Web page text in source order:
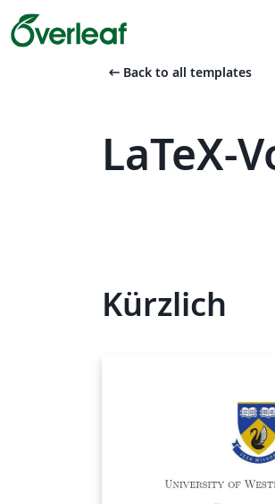
arrow_left_alt Back to all templates
LaTeX-
Kürzlich